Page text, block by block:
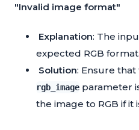
"Invalid image format"
Explanation: The
expected RGB format.
Solution: Ensure
rgb_image parameter
the image to RGB if it